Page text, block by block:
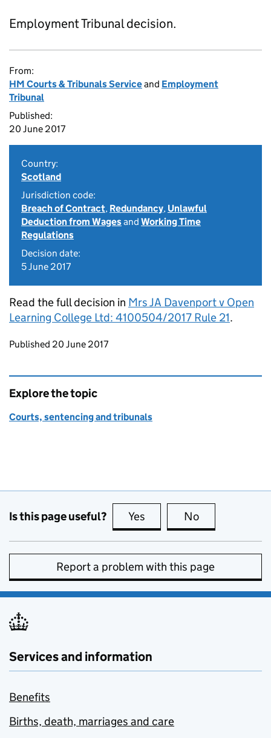
Employment Tribunal decision.
From:
HM Courts & Tribunals Serviceand Employment
Tribunal
Published:
20 June 2017
Country:
Scotland
Jurisdiction code:
Breach of Contract, Redundancy, Unlawful
Deduction from Wagesand Working Time
Regulations
Decision date:
5 June 2017
Read the full decision in Mrs JA Davenport v Open
Learning College Ltd: 4100504/2017 Rule 21.
Updates to this page
Published 20 June 2017
Explore the topic
Courts, sentencing and tribunals
Is this page useful? Yes this page is useful
No
Report a problem with this page
Services and information
Benefits
Births, death, marriages and care